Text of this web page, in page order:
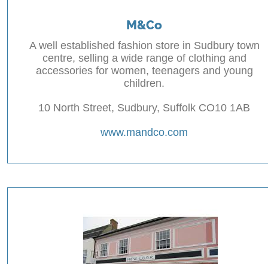
M&Co
A well established fashion store in Sudbury town
centre, selling a wide range of clothing and
accessories for women, teenagers and young
children.
10 North Street, Sudbury, Suffolk CO10 1AB
www.mandco.com